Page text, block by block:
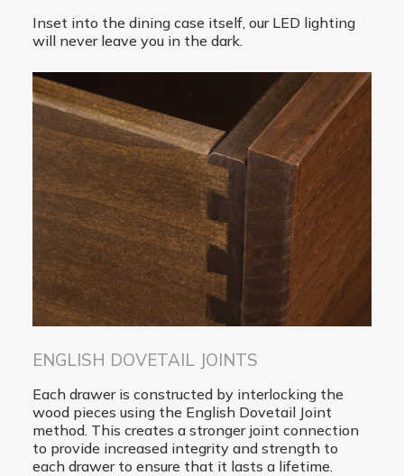
Inset into the dining case itself, our LED lighting
will never leave you in the dark.
ENGLISH DOVETAIL JOINTS
Each drawer is constructed by interlocking the
wood pieces using the English Dovetail Joint
method. This creates a stronger joint connection
to provide increased integrity and strength to
each drawer to ensure that it lasts a lifetime.